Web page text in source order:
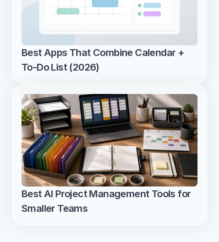
Best Apps That Combine Calendar +
To-Do List (2026)
Best AI Project Management Tools for
Smaller Teams